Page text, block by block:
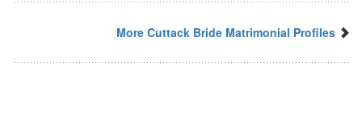
More Cuttack Bride Matrimonial Profiles